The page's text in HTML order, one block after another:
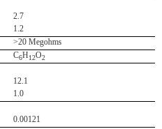
2.7
1.2
>20 Megohms
C6H12O2
12.1
1.0
0.00121